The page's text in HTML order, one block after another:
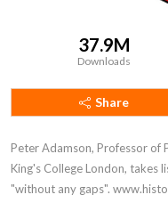
37.9M
Downloads
Share
Peter Adamson, Professor of
King's College London, takes
"without any gaps".